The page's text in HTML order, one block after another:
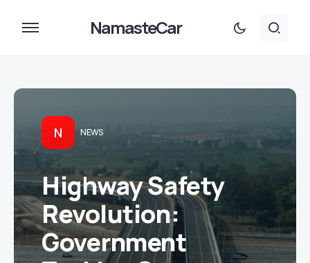
NamasteCar
N NEWS
Highway Safety
Revolution:
Government